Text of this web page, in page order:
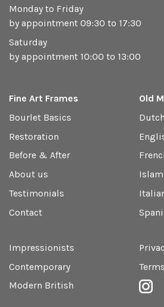
Monday to Friday
by appointment 09:30 to 17:30
Saturday
by appointment 10:00 to 13:00
Fine Art Frames
Bourlet Basics
Restoration
Before & After
About us
Testimonials
Contact
Old
Dutch
Impressionists
Contemporary
Modern British